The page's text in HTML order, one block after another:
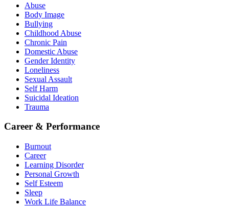
Abuse
Body Image
Bullying
Childhood Abuse
Chronic Pain
Domestic Abuse
Gender Identity
Loneliness
Sexual Assault
Self Harm
Suicidal Ideation
Trauma
Career & Performance
Burnout
Career
Learning Disorder
Personal Growth
Self Esteem
Sleep
Work Life Balance